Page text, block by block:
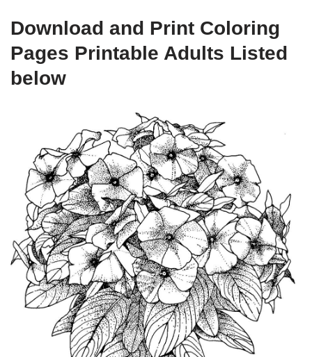
Download and Print Coloring
Pages Printable Adults Listed
below